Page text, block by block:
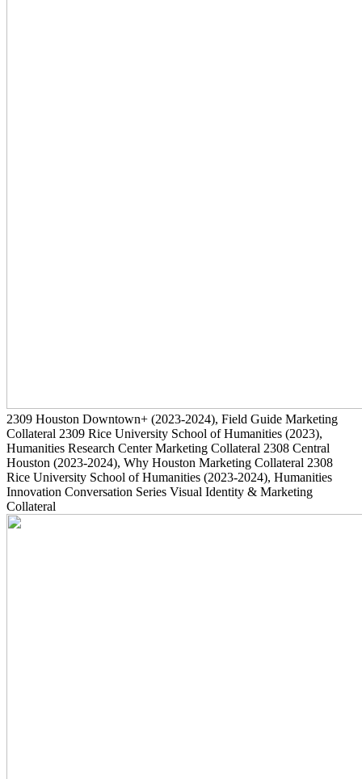
2309 Houston Downtown+ (2023-2024), Field Guide Marketing
Collateral 2309 Rice University School of Humanities (2023),
Humanities Research Center Marketing Collateral 2308 Central
Houston (2023-2024), Why Houston Marketing Collateral 2308
Rice University School of Humanities (2023-2024), Humanities
Innovation Conversation Series Visual Identity & Marketing
Collateral